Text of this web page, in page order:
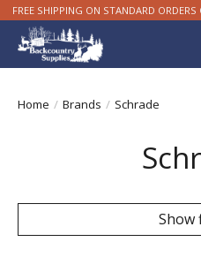
FREE SHIPPING ON STANDARD ORDERS
Home / Brands / Schrade
Show